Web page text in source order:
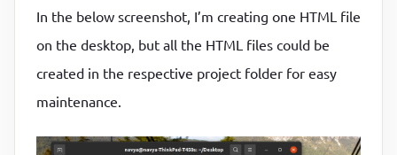
In the below screenshot, I’m creating one HTML file
on the desktop, but all the HTML files could be
created in the respective project folder for easy
maintenance.